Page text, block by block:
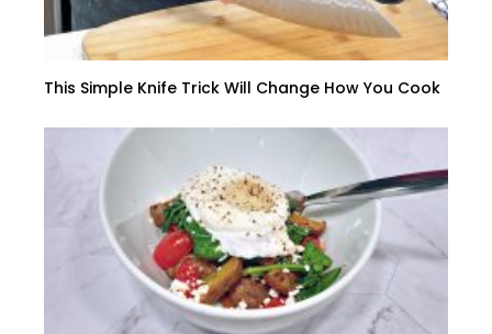
This Simple Knife Trick Will Change How You Cook